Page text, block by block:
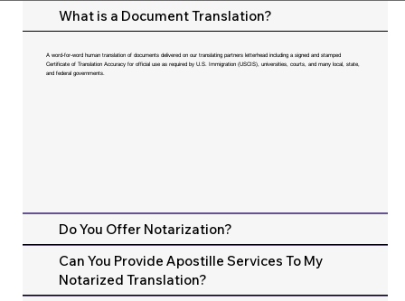
What is a Document Translation?
A word-for-word human translation of documents delivered on our translating partners letterhead including a signed and stamped
Certificate of Translation Accuracy for official use as required by U.S. Immigration (USCIS), universities, courts, and many local, state,
and federal governments.
Do You Offer Notarization?
Can You Provide Apostille Services To My
Notarized Translation?